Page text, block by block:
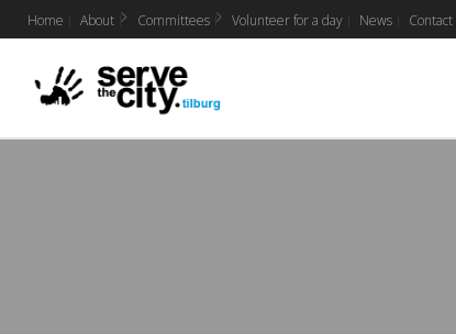
Home About Committees Volunteer for a day News Contact